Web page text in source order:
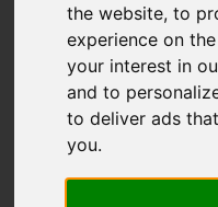
the website,to
experience on
your interest in
and to
to deliver ads
you.
You are here: Home
Blog
Capital Gains Tax
unchanged